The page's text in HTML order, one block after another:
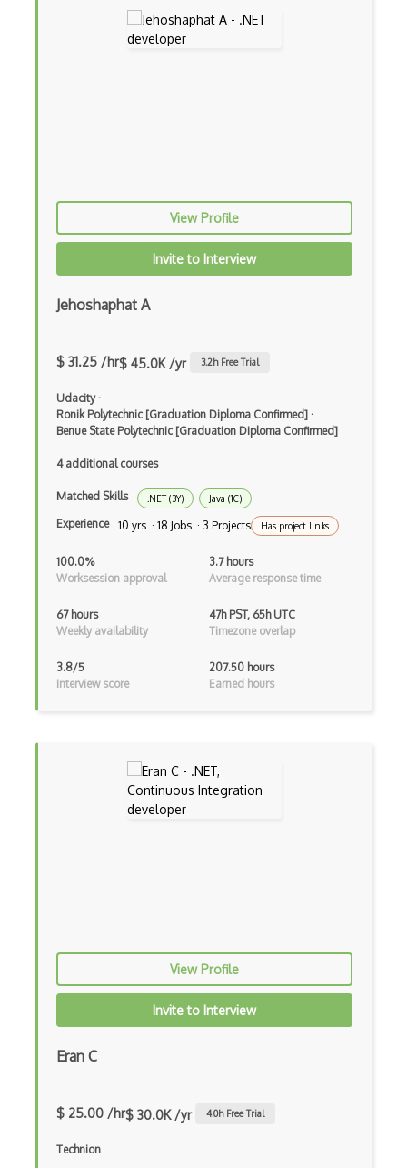
Haskell
Hlsl
HTML
Lean (Language for Math Proofs)
Less
Linq
LIS
Lua
Markdown
Ruby
Sbt
Swift
Tcl
View Profile
Invite to Interview
Jehoshaphat A
$ 31.25 /hr$ 45.0K /yr 3.2h Free Trial
Udacity·
Ronik Polytechnic [Graduation Diploma Confirmed] ·
Benue State Polytechnic [Graduation Diploma Confirmed]
4 additional courses
Matched Skills .NET (3Y) Java (1C)
Experience 10 yrs · 18 Jobs · 3 Projects Has project links
100.0%
Worksession approval
3.7 hours
Average response time
67 hours
Weekly availability
47h PST, 65h UTC
Timezone overlap
3.8/5
Interview score
207.50 hours
Earned hours
View Profile
Invite to Interview
Eran C
$ 25.00 /hr$ 30.0K /yr 4.0h Free Trial
Technion